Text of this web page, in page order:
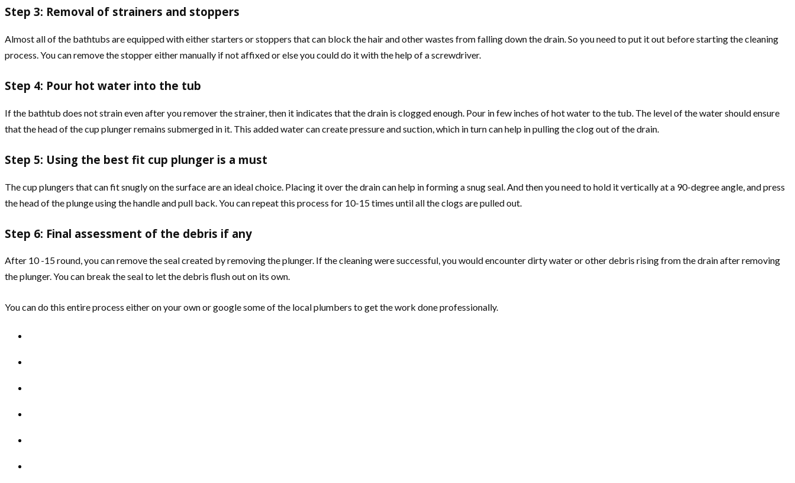
Step 3: Removal of strainers and stoppers
Almost all of the bathtubs are equipped with either starters or stoppers that can block the hair and other wastes from falling down the drain. So you need to put it out before starting the cleaning
process. You can remove the stopper either manually if not affixed or else you could do it with the help of a screwdriver.
Step 4: Pour hot water into the tub
If the bathtub does not strain even after you remover the strainer, then it indicates that the drain is clogged enough. Pour in few inches of hot water to the tub. The level of the water should ensure
that the head of the cup plunger remains submerged in it. This added water can create pressure and suction, which in turn can help in pulling the clog out of the drain.
Step 5: Using the best fit cup plunger is a must
The cup plungers that can fit snugly on the surface are an ideal choice. Placing it over the drain can help in forming a snug seal. And then you need to hold it vertically at a 90-degree angle, and press
the head of the plunge using the handle and pull back. You can repeat this process for 10-15 times until all the clogs are pulled out.
Step 6: Final assessment of the debris if any
After 10 -15 round, you can remove the seal created by removing the plunger. If the cleaning were successful, you would encounter dirty water or other debris rising from the drain after removing
the plunger. You can break the seal to let the debris flush out on its own.
You can do this entire process either on your own or google some of the local plumbers to get the work done professionally.